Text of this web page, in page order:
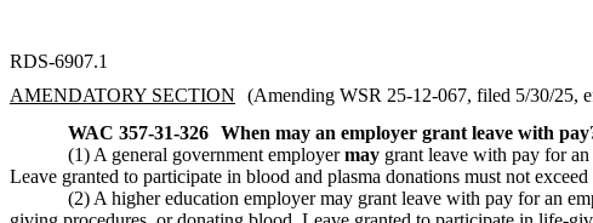
RDS-6907.1
AMENDATORY SECTION
(Amending WSR 25-12-067, filed 5/30/25,
WAC 357-31-326 When may an employer grant leave with
(1) A general government employermay grant leave with pay for
Leave granted to participate in blood and plasma donations must not
(2) A higher education employer may grant leave with pay for an